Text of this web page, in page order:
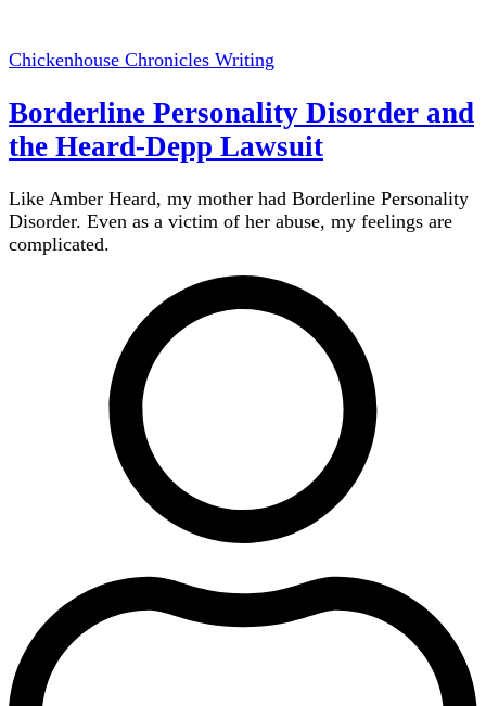
Chickenhouse Chronicles Writing
Borderline Personality Disorder and
the Heard-Depp Lawsuit
Like Amber Heard, my mother had Borderline Personality
Disorder. Even as a victim of her abuse, my feelings are
complicated.